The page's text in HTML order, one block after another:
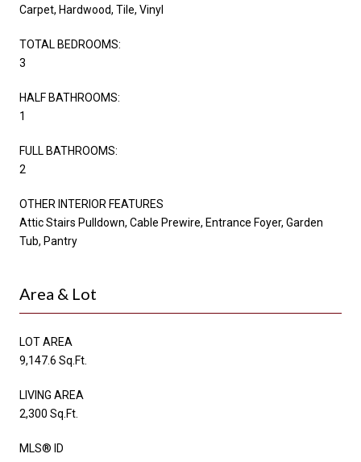
Carpet, Hardwood, Tile, Vinyl
TOTAL BEDROOMS:
3
HALF BATHROOMS:
1
FULL BATHROOMS:
2
OTHER INTERIOR FEATURES
Attic Stairs Pulldown, Cable Prewire, Entrance Foyer, Garden
Tub, Pantry
Area & Lot
LOT AREA
9,147.6 Sq.Ft.
LIVING AREA
2,300 Sq.Ft.
MLS® ID